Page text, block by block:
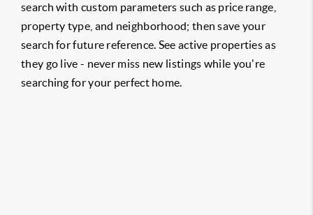
search with custom parameters such as price range,
property type, and neighborhood; then save your
search for future reference. See active properties as
they go live - never miss new listings while you're
searching for your perfect home.